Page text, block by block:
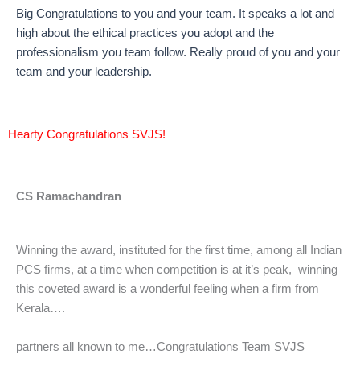
Big Congratulations to you and your team. It speaks a lot and
high about the ethical practices you adopt and the
professionalism you team follow. Really proud of you and your
team and your leadership.
Hearty Congratulations SVJS!
CS Ramachandran
Winning the award, instituted for the first time, among all Indian
PCS firms, at a time when competition is at it’s peak, winning
this coveted award is a wonderful feeling when a firm from
Kerala….
partners all known to me…Congratulations Team SVJS